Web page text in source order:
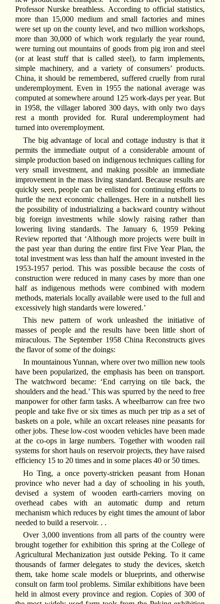
Professor Nurske breathless. According to official statistics,
more than 15,000 medium and small factories and mines
were set up on the county level, and two million workshops,
more than 30,000 of which work regularly the year round,
were turning out mountains of goods from pig iron and steel
(or at least stuff that is called steel), to farm implements,
simple machinery, and a variety of consumers’ products.
China, it should be remembered, suffered cruelly from rural
underemployment. Even in 1955 the national average was
computed at somewhere around 125 work-days per year. But
in 1958, the villager labored 300 days, with only two days
rest a month provided for. Rural underemployment had
turned into overemployment.
The big advantage of local and cottage industry is that it
permits the immediate output of a considerable amount of
simple production based on indigenous techniques calling for
very small investment, and making possible an immediate
improvement in the mass living standard. Because results are
quickly seen, people can be enlisted for continuing efforts to
hurtle the next economic challenges. Here in a nutshell lies
the possibility of industrializing a backward country without
big foreign investments while slowly raising rather than
lowering living standards. The January 6, 1959 Peking
Review reported that ‘Although more projects were built in
the past year than during the entire first Five Year Plan, the
total investment was less than half the amount invested in the
1953-1957 period. This was possible because the costs of
construction were reduced in many cases by more than one
half as indigenous methods were combined with modern
methods, materials locally available were used to the full and
excessively high standards were lowered.’
This new pattern of work unleashed the initiative of
masses of people and the results have been little short of
miraculous. The September 1958 China Reconstructs gives
the flavor of some of the doings:
In mountainous Yunnan, where over two million new tools
have been popularized, the emphasis has been on transport.
The watchword became: ‘End carrying on tile back, the
shoulders and the head.’ This was spurred by the need to free
manpower for other farm tasks. A wheelbarrow can free two
people and take five or six times as much per trip as a set of
baskets on a pole, while an oxcart releases nine peasants for
other jobs. These low-cost wooden vehicles have been made
at the co-ops in large numbers. Together with wooden rail
systems for short hauls on reservoir projects, they have raised
efficiency 15 to 20 times and in some places 40 or 50 times.
Ho Ting, a once poverty-stricken peasant from Honan
province who never had a day of schooling in his youth,
devised a system of wooden earth-carriers moving on
overhead cabes with an automatic dump and return
mechanism which reduces by eight times the amount of labor
needed to build a reservoir. . .
Over 3,000 inventions from all parts of the country were
brought together for exhibition this spring at the College of
Agricultural Mechanization just outside Peking. To it came
thousands of farmer delegates to study the devices, sketch
them, take home scale models or blueprints, and otherwise
consult on farm tool problems. Similar exhibitions have been
held in almost every province and region. Copies of 300 of